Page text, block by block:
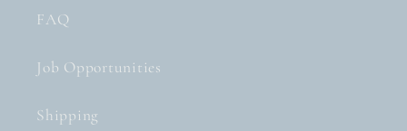
FAQ
Job Opportunities
Shipping